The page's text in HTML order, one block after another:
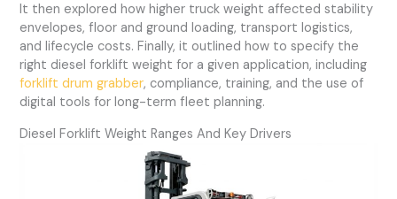
It then explored how higher truck weight affected stability
envelopes, floor and ground loading, transport logistics,
and lifecycle costs. Finally, it outlined how to specify the
right diesel forklift weight for a given application, including
forklift drum grabber, compliance, training, and the use of
digital tools for long-term fleet planning.
Diesel Forklift Weight Ranges And Key Drivers